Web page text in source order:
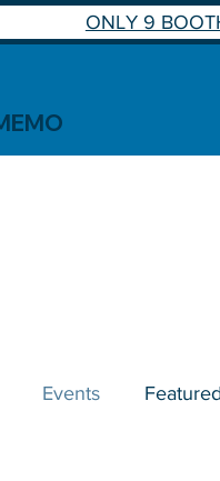
ONLY 9
Events Featured